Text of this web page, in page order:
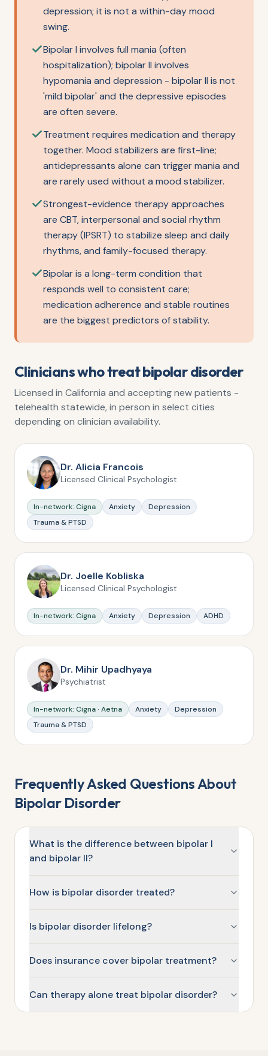
depression; it is not a within-day mood
swing.
Bipolar I involves full mania (often
hospitalization); bipolar II involves
hypomania and depression - bipolar II is not
'mild bipolar' and the depressive episodes
are often severe.
Treatment requires medication and therapy
together. Mood stabilizers are first-line;
antidepressants alone can trigger mania and
are rarely used without a mood stabilizer.
Strongest-evidence therapy approaches
are CBT, interpersonal and social rhythm
therapy (IPSRT) to stabilize sleep and daily
rhythms, and family-focused therapy.
Bipolar is a long-term condition that
responds well to consistent care;
medication adherence and stable routines
are the biggest predictors of stability.
Clinicians who treatbipolar disorder
Licensed in California and accepting new patients -
telehealth statewide, in person in select cities
depending on clinician availability.
Dr. Alicia Francois
Licensed Clinical Psychologist
In-network: Cigna Anxiety
Depression
Trauma & PTSD
Dr. Joelle Kobliska
Licensed Clinical Psychologist
In-network: Cigna Anxiety Depression ADHD
Dr. Mihir Upadhyaya
Psychiatrist
In-network: Cigna · Aetna Anxiety
Depression
Trauma & PTSD
Frequently Asked Questions About
Bipolar Disorder
What is the difference between bipolar I
and bipolar II?
How is bipolar disorder treated?
Is bipolar disorder lifelong?
Does insurance cover bipolar treatment?
Can therapy alone treat bipolar disorder?